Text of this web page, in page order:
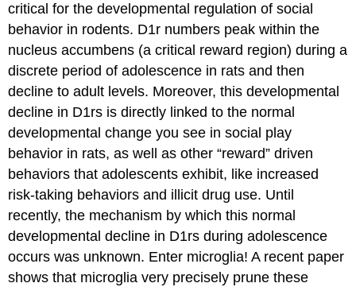
critical for the developmental regulation of social
behavior in rodents. D1r numbers peak within the
nucleus accumbens (a critical reward region) during a
discrete period of adolescence in rats and then
decline to adult levels. Moreover, this developmental
decline in D1rs is directly linked to the normal
developmental change you see in social play
behavior in rats, as well as other “reward” driven
behaviors that adolescents exhibit, like increased
risk-taking behaviors and illicit drug use. Until
recently, the mechanism by which this normal
developmental decline in D1rs during adolescence
occurs was unknown. Enter microglia! A recent paper
shows that microglia very precisely prune these